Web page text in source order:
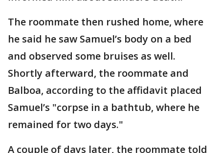
The roommate then rushed home, where
he said he saw Samuel’s body on a bed
and observed some bruises as well.
Shortly afterward, the roommate and
Balboa, according to the affidavit placed
Samuel’s "corpse in a bathtub, where he
remained for two days."
A couple of days later, the roommate told